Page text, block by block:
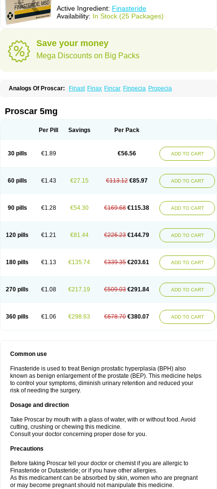
Active Ingredient: Finasteride
Availability: In Stock (25 Packages)
Save your money
Mega Discounts on Big Packs
Analogs Of Proscar: Finast Finax Fincar Finpecia Propecia
Proscar 5mg
Per Pill Savings Per Pack
30 pills €1.89 €56.56 ADD TO CART
60 pills €1.43 €27.15 €113.12 €85.97 ADD TO CART
90 pills €1.28 €54.30 €169.68 €115.38 ADD TO CART
120 pills €1.21 €81.44 €226.23 €144.79 ADD TO CART
180 pills €1.13 €135.74 €339.35 €203.61 ADD TO CART
270 pills €1.08 €217.19 €509.03 €291.84 ADD TO CART
360 pills €1.06 €298.63 €678.70 €380.07 ADD TO CART
Common use
Finasteride is used to treat Benign prostatic hyperplasia (BPH) also
known as benign enlargement of the prostate (BEP). This medicine helps
to control your symptoms, diminish urinary retention and reduced your
risk of needing the surgery.
Dosage and direction
Take Proscar by mouth with a glass of water, with or without food. Avoid
cutting, crushing or chewing this medicine.
Consult your doctor concerning proper dose for you.
Precautions
Before taking Proscar tell your doctor or chemist if you are allergic to
Finasteride or Dutasteride; or if you have other allergies.
As this medicament can be absorbed by skin, women who are pregnant
or may become pregnant should not manipulate this medicine.